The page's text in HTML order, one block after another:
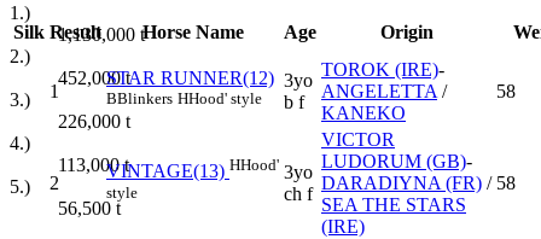
1.)
1,130,000 t
2.)
452,000t
3.)
226,000 t
4.)
113,000t
5.)
56,500 t
Silk Result Horse Name Age Origin
1
STAR RUNNER(12)
BBlinkers HHood' style
3yo
b f
TOROK (IRE)-
ANGELETTA /
KANEKO
58
2
VINTAGE(13) HHood'
style
3yo
ch f
VICTOR
LUDORUM (GB)-
DARADIYNA (FR) /
SEA THE STARS
(IRE)
58